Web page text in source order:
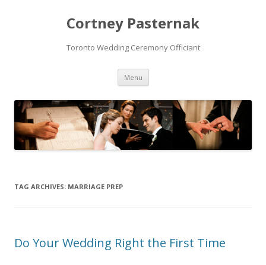
Cortney Pasternak
Toronto Wedding Ceremony Officiant
Menu Skip to content
TAG ARCHIVES: MARRIAGE PREP
Do Your Wedding Right the First Time